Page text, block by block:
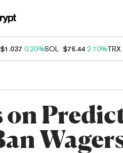
$1.037 0.20%SOL $76.44 2.10%TRX
on